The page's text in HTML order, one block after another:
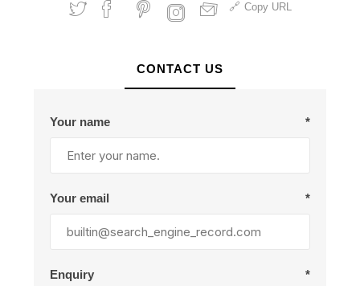
Copy URL
CONTACT US
Your name *
Your email *
Enquiry *